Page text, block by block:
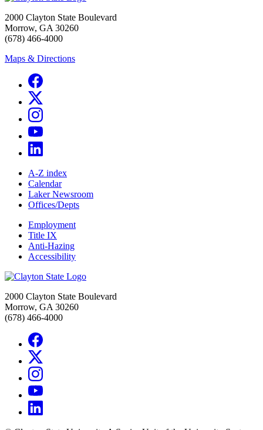
2000 Clayton State Boulevard
Morrow, GA 30260
(678) 466-4000
Maps & Directions
A-Z index
Calendar
Laker Newsroom
Offices/Depts
Employment
Title IX
Anti-Hazing
Accessibility
2000 Clayton State Boulevard
Morrow, GA 30260
(678) 466-4000